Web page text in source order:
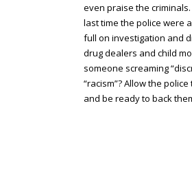
even praise the
last time the police were
full on investigation and
drug dealers and child
someone screaming
“racism”? Allow the
and be ready to back